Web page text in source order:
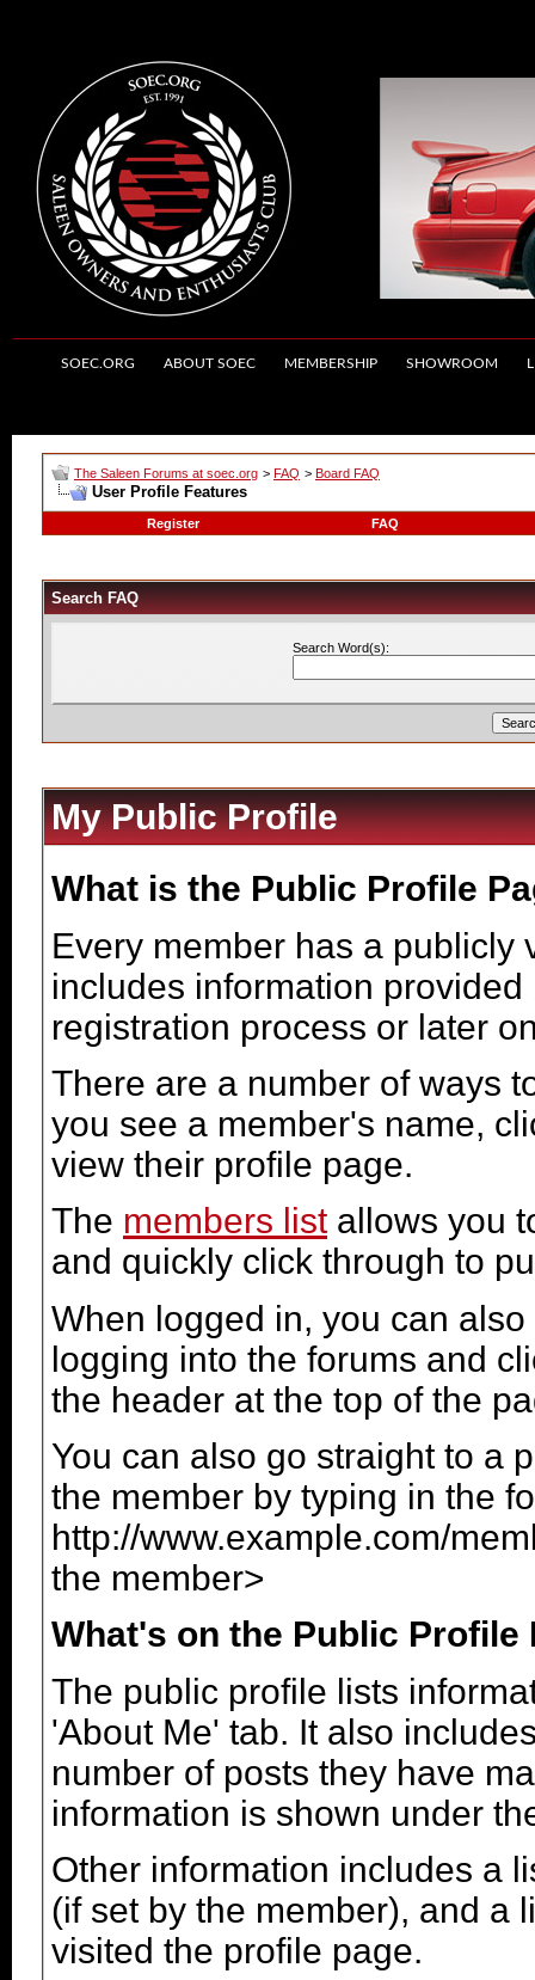
SOEC.ORG ABOUT SOEC MEMBERSHIP SHOWROOM
The Saleen Forums at soec.org > FAQ > Board FAQ
User Profile Features
Register FAQ
Search FAQ
Search Word(s):
My Public Profile
What is the Public Profile
Every member has a publicly
includes information
registration process or later
There are a number of ways
you see a member's name,
view their profile page.
The members listallows you
and quickly click through to
When logged in, you can
logging into the forums and
the header at the top of the
You can also go straight to a
the member by typing in the
http://www.example.com/
the member>
What's on the Public Profile
The public profile lists
'About Me' tab. It also
number of posts they have
information is shown under
Other information includes a
(if set by the member), and a
visited the profile page.